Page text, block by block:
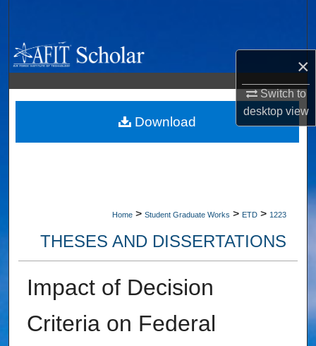
×
Switch to
desktopview
Browse Collections
My Account
About
Home > Student Graduate Works > ETD > 1223
THESES AND DISSERTATIONS
Impact of Decision
Criteria on Federal
Download